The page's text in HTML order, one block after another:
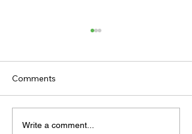
TODAY'S TIPS (FRIDAY)
Comments
Write a comment...